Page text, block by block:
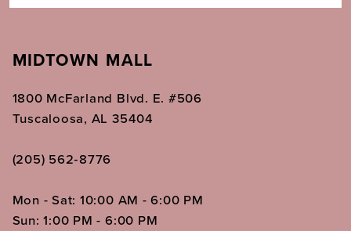
MIDTOWN MALL
1800 McFarland Blvd. E. #506
Tuscaloosa, AL 35404
(205) 562‑8776
Mon - Sat: 10:00 AM - 6:00 PM
Sun: 1:00 PM - 6:00 PM